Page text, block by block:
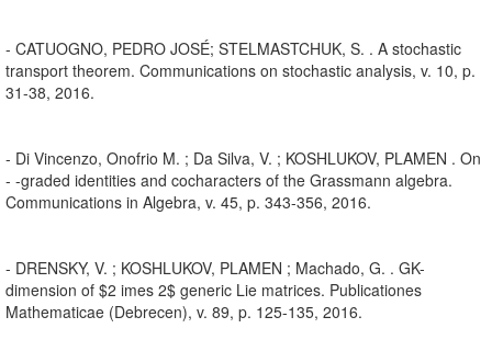
- CATUOGNO, PEDRO JOSÉ; STELMASTCHUK, S. . A stochastic
transport theorem. Communications on stochastic analysis, v. 10, p.
31-38, 2016.
- Di Vincenzo, Onofrio M. ; Da Silva, V. ; KOSHLUKOV, PLAMEN . On
- -graded identities and cocharacters of the Grassmann algebra.
Communications in Algebra, v. 45, p. 343-356, 2016.
- DRENSKY, V. ; KOSHLUKOV, PLAMEN ; Machado, G. . GK-
dimension of $2 imes 2$ generic Lie matrices. Publicationes
Mathematicae (Debrecen), v. 89, p. 125-135, 2016.